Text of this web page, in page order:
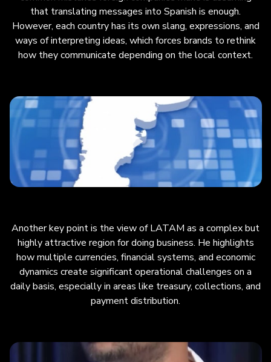
daily flexibility in treasury, collections, and
payment distribution. He underscores the need
for an entrepreneurial mindset, embracing
change and strategic pivots based on market
different meanings across Latin American
countries.
that translating messages into Spanish is enough.
However, each country has its own slang, expressions, and
ways of interpreting ideas, which forces brands to rethink
how they communicate depending on the local context.
Another key point is the view of LATAM as a complex but
highly attractive region for doing business. He highlights
how multiple currencies, financial systems, and economic
dynamics create significant operational challenges on a
daily basis, especially in areas like treasury, collections, and
payment distribution.